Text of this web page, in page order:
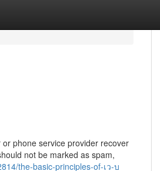
phone service provider recover
not be marked as spam,
the-basic-principles-of-เว-บ